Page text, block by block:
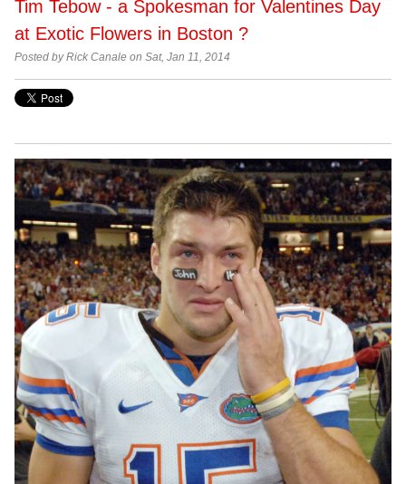
Tim Tebow - a Spokesman for Valentines Day
at Exotic Flowers in Boston ?
Posted by Rick Canale on Sat, Jan 11, 2014